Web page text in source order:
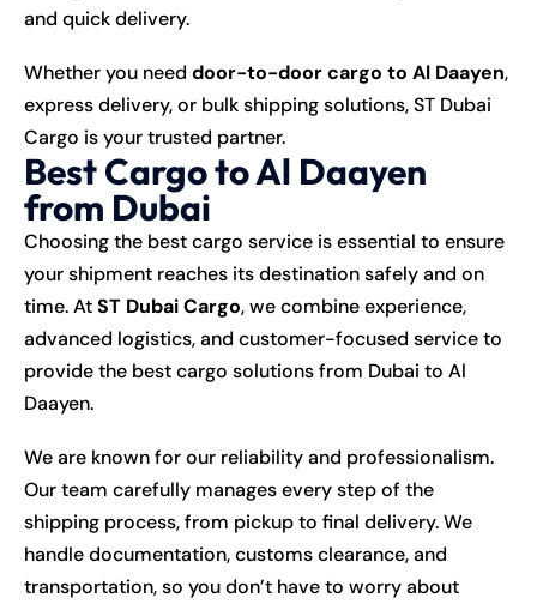
and quick delivery.
Whether you need door-to-door cargo to Al Daayen,
express delivery, or bulk shipping solutions, ST Dubai
Cargo is your trusted partner.
Best Cargo to Al Daayen
from Dubai
Choosing the best cargo service is essential to ensure
your shipment reaches its destination safely and on
time. AtST Dubai Cargo, we combine experience,
advanced logistics, and customer-focused service to
provide the best cargo solutions from Dubai to Al
Daayen.
We are known for our reliability and professionalism.
Our team carefully manages every step of the
shipping process, from pickup to final delivery. We
handle documentation, customs clearance, and
transportation, so you don’t have to worry about